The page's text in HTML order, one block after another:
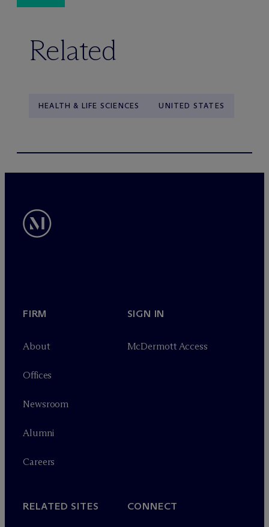
Related
HEALTH & LIFE SCIENCES UNITED STATES
FIRM
About
Offices
Newsroom
Alumni
Careers
SIGN IN
McDermott Access
RELATED SITES CONNECT